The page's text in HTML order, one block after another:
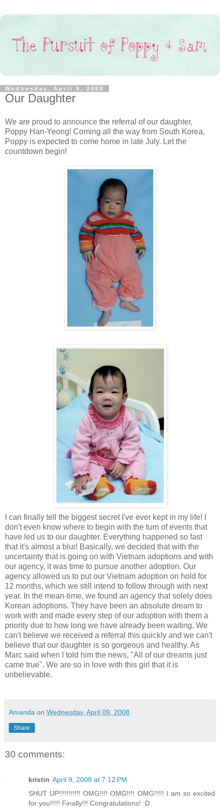
Wednesday, April 9, 2008
Our Daughter
We are proud to announce the referral of our daughter,
Poppy Han-Yeong! Coming all the way from South Korea,
Poppy is expected to come home in late July. Let the
countdown begin!
I can finally tell the biggest secret I've ever kept in my life! I
don't even know where to begin with the turn of events that
have led us to our daughter. Everything happened so fast
that it's almost a blur! Basically, we decided that with the
uncertainty that is going on with Vietnam adoptions and with
our agency, it was time to pursue another adoption. Our
agency allowed us to put our Vietnam adoption on hold for
12 months, which we still intend to follow through with next
year. In the mean-time, we found an agency that solely does
Korean adoptions. They have been an absolute dream to
work with and made every step of our adoption with them a
priority due to how long we have already been waiting. We
can't believe we received a referral this quickly and we can't
believe that our daughter is so gorgeous and healthy. As
Marc said when I told him the news, "All of our dreams just
came true". We are so in love with this girl that it is
unbelievable.
Amanda on Wednesday, April 09, 2008
Share
30 comments:
kristin April 9, 2008 at 7:12 PM
SHUT UP!!!!!!!!!!! OMG!!!! OMG!!!! OMG!!!!! I am so excited
for you!!!!! Finally!!! Congratulations! :D